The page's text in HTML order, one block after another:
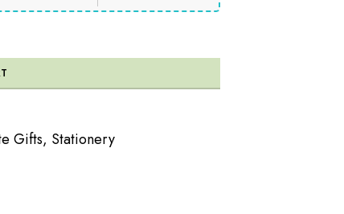
Gifts, Stationery